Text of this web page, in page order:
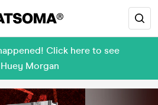
Click here to see
Morgan